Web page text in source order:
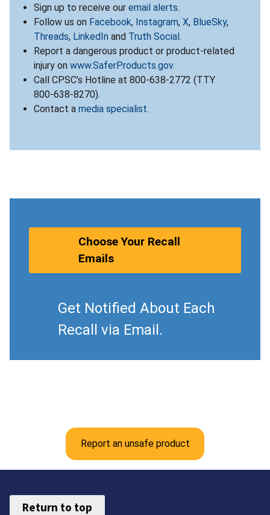
Sign up to receive our email alerts.
Follow us on Facebook, Instagram, X, BlueSky,
Threads, LinkedIn and Truth Social.
Report a dangerous product or product-related
injury on www.SaferProducts.gov.
Call CPSC’s Hotline at 800-638-2772 (TTY
800-638-8270).
Contact a media specialist.
Choose Your Recall
Emails
Get Notified About Each
Recall via Email.
Report an unsafe product
Return to top